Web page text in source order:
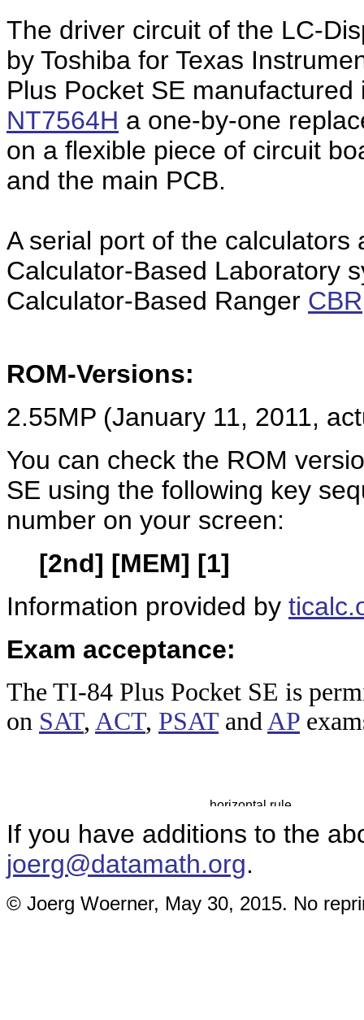
The driver circuit of the LC-
by Toshiba for Texas
Plus Pocket SE
NT7564H a one-by-one
on a flexible piece of circuit
and the main PCB.
A serial port of the
Calculator-Based Laboratory
Calculator-Based Ranger CBR
ROM-Versions:
2.55MP (January 11, 2011,
You can check the ROM
SE using the following key
number on your screen:
[2nd] [MEM] [1]
Information provided by
Exam acceptance:
The TI-84 Plus Pocket SE is
on SAT, ACT, PSAT andAP
If you have additions to the
joerg@datamath.org.
© Joerg Woerner, May 30, 2015. No